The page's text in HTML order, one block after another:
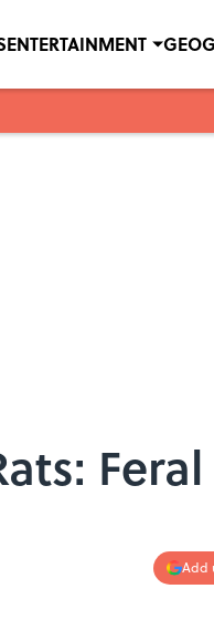
ENTERTAINMENT
Feral
Add